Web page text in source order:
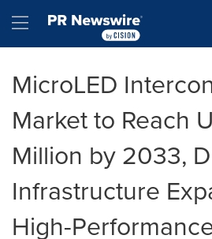
Hamburger menu
MicroLED
Market to Reach
Million by 2033,
Infrastructure
High-